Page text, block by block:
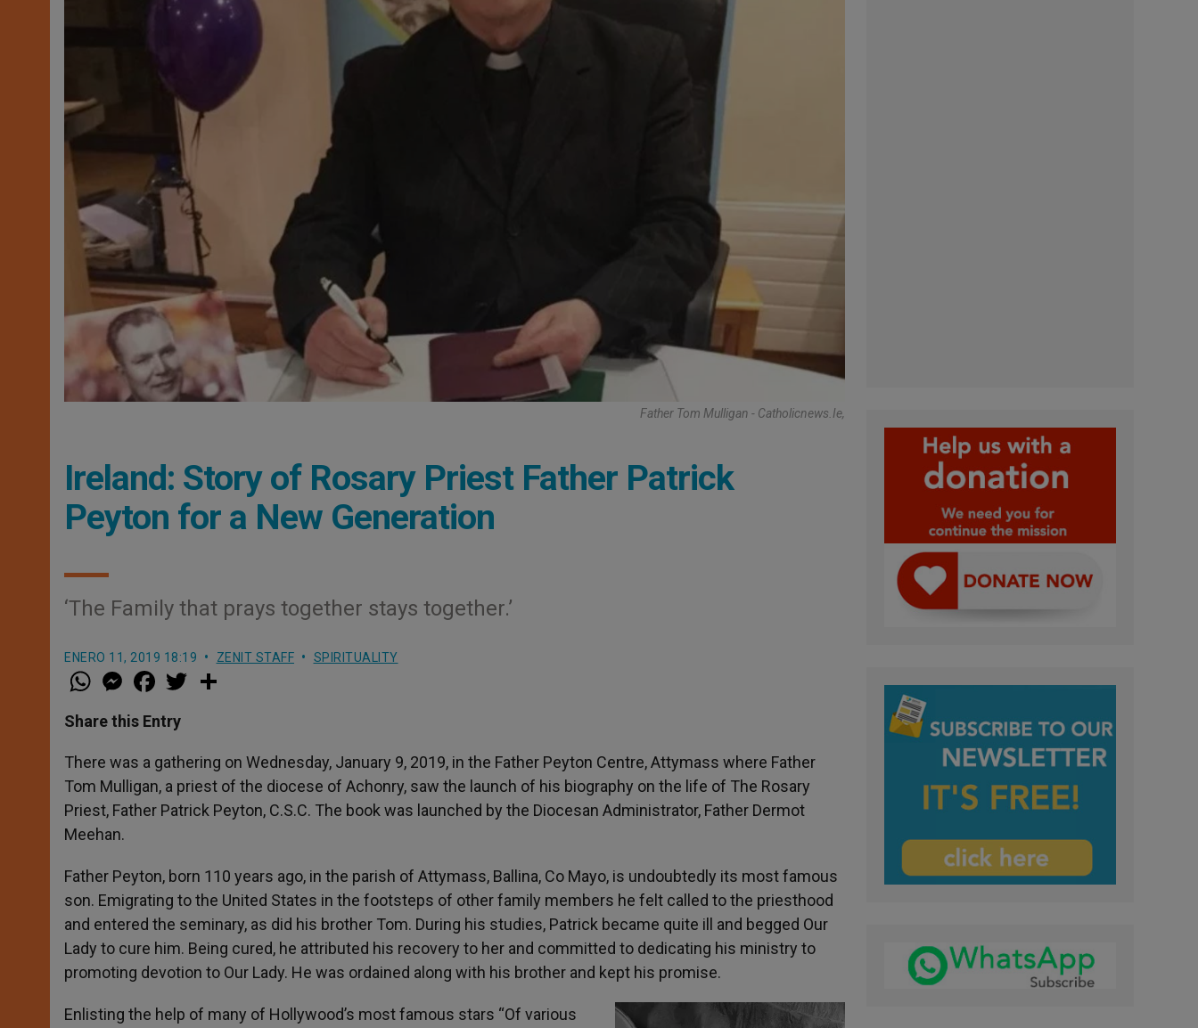
Father Tom Mulligan - Catholicnews.ie,
Ireland: Story of Rosary Priest Father Patrick
Peyton for a New Generation
‘The Family that prays together stays together.’
ENERO 11, 2019 18:19 ZENIT STAFF SPIRITUALITY
W
h
t
s
p
p
M
e
s
e
g
e
r
a
e
b
o
k
w
r
Share this Entry
There was a gathering on Wednesday, January 9, 2019, in the Father Peyton Centre, Attymass where Father
Tom Mulligan, a priest of the diocese of Achonry, saw the launch of his biography on the life of The Rosary
Priest, Father Patrick Peyton, C.S.C. The book was launched by the Diocesan Administrator, Father Dermot
Meehan.
Father Peyton, born 110 years ago, in the parish of Attymass, Ballina, Co Mayo, is undoubtedly its most famous
son. Emigrating to the United States in the footsteps of other family members he felt called to the priesthood
and entered the seminary, as did his brother Tom. During his studies, Patrick became quite ill and begged Our
Lady to cure him. Being cured, he attributed his recovery to her and committed to dedicating his ministry to
promoting devotion to Our Lady. He was ordained along with his brother and kept his promise.
Enlisting the help of many of Hollywood’s most famous stars “Of various